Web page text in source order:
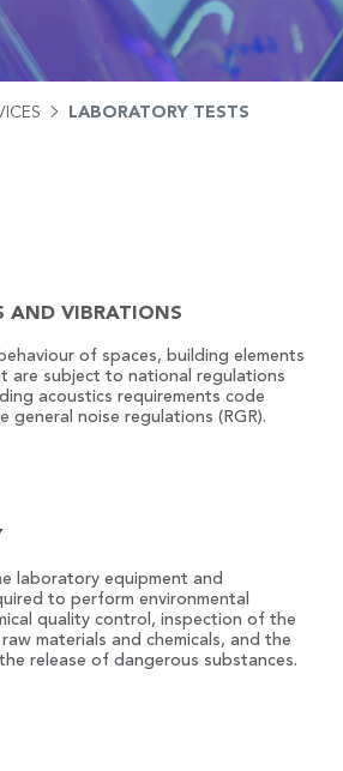
LABORATORY TESTS
AND VIBRATIONS
of spaces, building elements
are subject to national regulations
acoustics requirements code
general noise regulations (RGR).
laboratory equipment and
to perform environmental
quality control, inspection of the
materials and chemicals, and the
release of dangerous substances.